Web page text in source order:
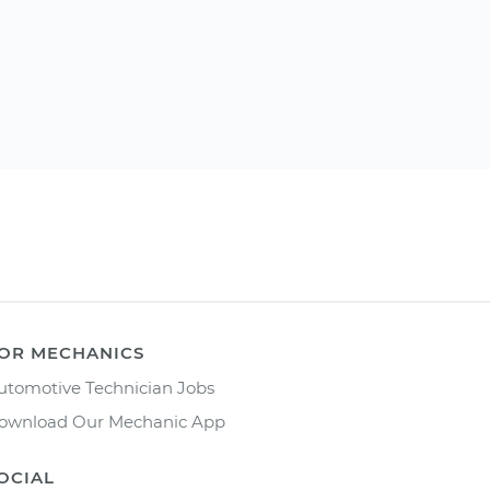
MECHANICS
Technician Jobs
Our Mechanic App